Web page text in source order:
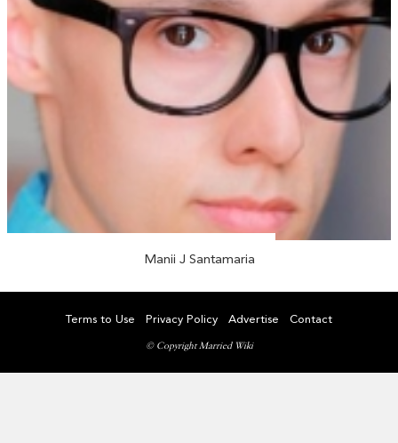
Manii J Santamaria
Terms to Use Privacy Policy Advertise Contact
© Copyright Married Wiki